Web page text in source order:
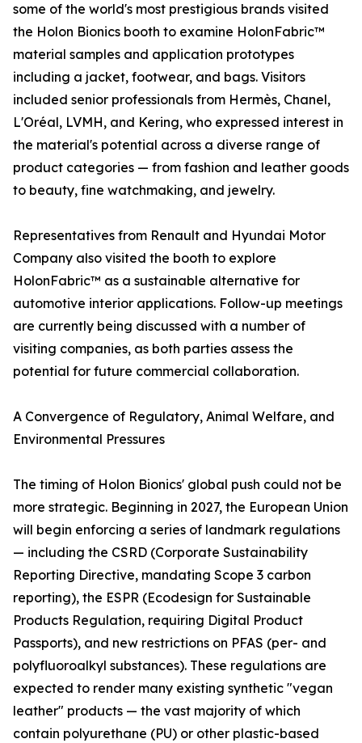
some of the world's most prestigious brands visited
the Holon Bionics booth to examine HolonFabric™
material samples and application prototypes
including a jacket, footwear, and bags. Visitors
included senior professionals from Hermès, Chanel,
L'Oréal, LVMH, and Kering, who expressed interest in
the material's potential across a diverse range of
product categories — from fashion and leather goods
to beauty, fine watchmaking, and jewelry.
Representatives from Renault and Hyundai Motor
Company also visited the booth to explore
HolonFabric™ as a sustainable alternative for
automotive interior applications. Follow-up meetings
are currently being discussed with a number of
visiting companies, as both parties assess the
potential for future commercial collaboration.
A Convergence of Regulatory, Animal Welfare, and
Environmental Pressures
The timing of Holon Bionics' global push could not be
more strategic. Beginning in 2027, the European Union
will begin enforcing a series of landmark regulations
— including the CSRD (Corporate Sustainability
Reporting Directive, mandating Scope 3 carbon
reporting), the ESPR (Ecodesign for Sustainable
Products Regulation, requiring Digital Product
Passports), and new restrictions on PFAS (per- and
polyfluoroalkyl substances). These regulations are
expected to render many existing synthetic "vegan
leather" products — the vast majority of which
contain polyurethane (PU) or other plastic-based